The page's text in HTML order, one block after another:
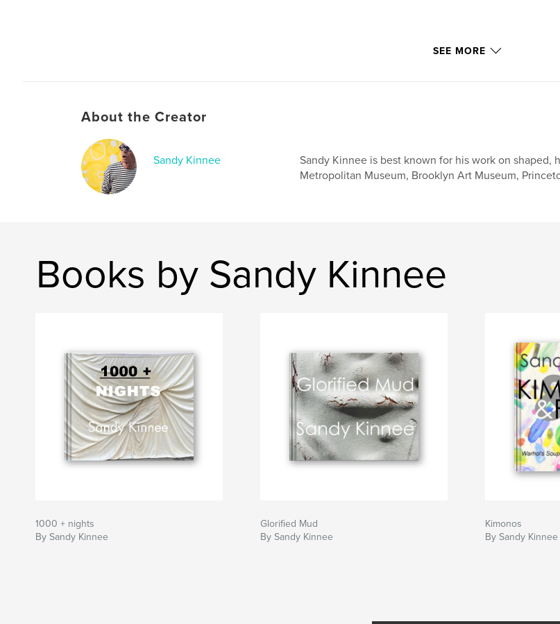
SEE MORE
About the Creator
Sandy Kinnee
Sandy Kinnee is best known for his work on
Metropolitan Museum, Brooklyn Art Museum,
Books by Sandy Kinnee
1000 + nights
By Sandy Kinnee
Glorified Mud
By Sandy Kinnee
Kimonos
By Sandy Kinnee